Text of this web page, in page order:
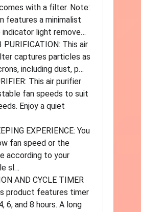
with a filter. Note:
features a minimalist
light remove…
PURIFICATION: This air
captures particles as
including dust, p…
This air purifier
fan speeds to suit
Enjoy a quiet
EXPERIENCE: You
fan speed or the
according to your
sl…
AND CYCLE TIMER
product features timer
6, and 8 hours. A long